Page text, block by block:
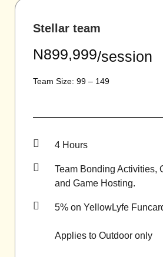
Stellar team
N899,999/session
Team Size: 99 – 149
4 Hours
Team Bonding Activities,
and Game Hosting.
5% on YellowLyfe
Applies to Outdoor only